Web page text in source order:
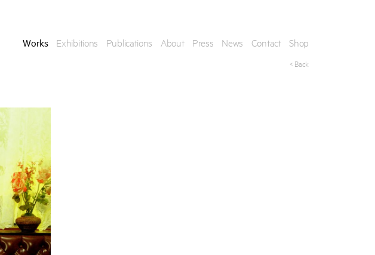
Works Exhibitions Publications About Press News Contact Shop
< Back
Enquire
To learn more about this artwork, please provide your contact
information.